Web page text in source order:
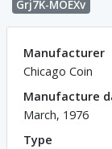
Grj7K-MOEXv
Manufacturer
Chicago Coin
Manufacture
March, 1976
Type